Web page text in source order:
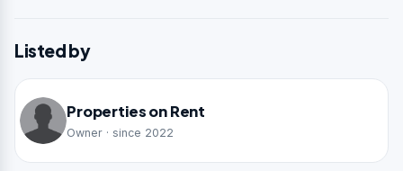
Listed by
Properties on Rent
Owner · since 2022